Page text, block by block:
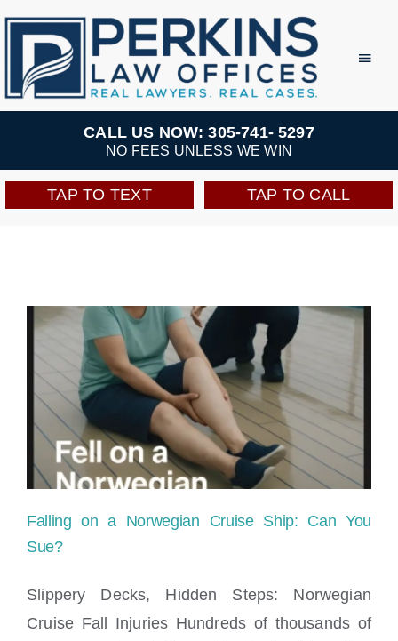
Skip
content
Practice Areas
Team
Perkins Perks
Locations
CALL US NOW: 305-741- 5297
NO FEES UNLESS WE WIN
TAP TO TEXT TAP TO CALL
Falling on a Norwegian Cruise Ship: Can You
Sue?
Slippery Decks, Hidden Steps: Norwegian
Cruise Fall Injuries Hundreds of thousands of